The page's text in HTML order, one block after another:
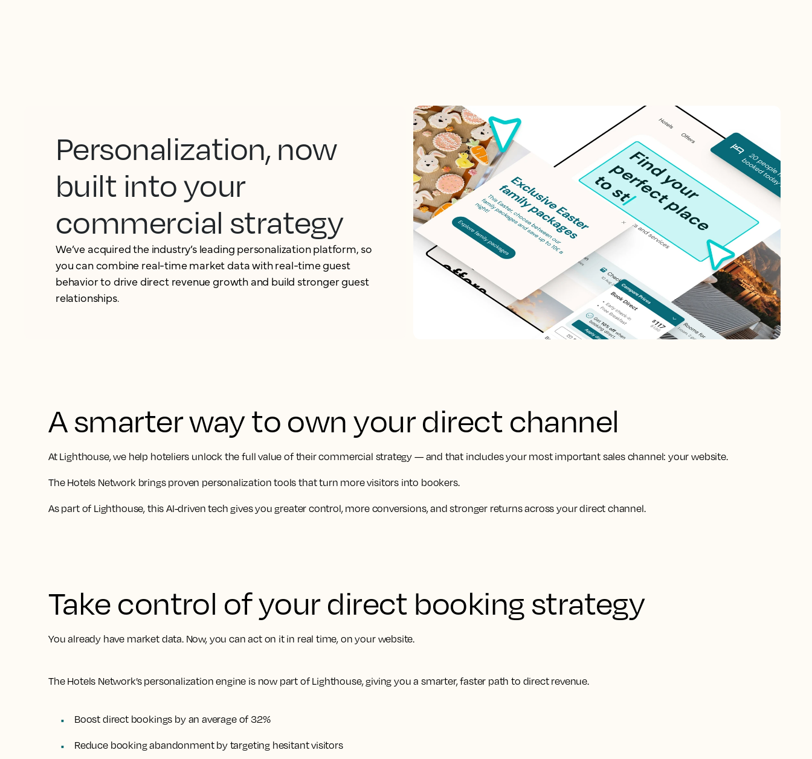
Personalization, now
built into your
commercial strategy
We’ve acquired the industry’s leading personalization platform, so
you can combine real-time market data with real-time guest
behavior to drive direct revenue growth and build stronger guest
relationships.
A smarter way to own your direct channel
At Lighthouse, we help hoteliers unlock the full value of their commercial strategy — and that includes your most important sales channel: your website.
The Hotels Network brings proven personalization tools that turn more visitors into bookers.
As part of Lighthouse, this AI-driven tech gives you greater control, more conversions, and stronger returns across your direct channel.
Take control of your direct booking strategy
You already have market data. Now, you can act on it in real time, on your website.
The Hotels Network’s personalization engine is now part of Lighthouse, giving you a smarter, faster path to direct revenue.
Boost direct bookings by an average of 32%
Reduce booking abandonment by targeting hesitant visitors